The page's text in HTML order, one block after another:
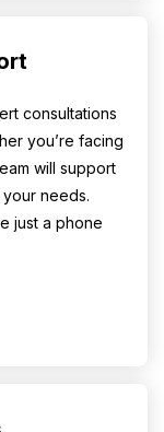
consultations
you’re facing
will support
needs.
just a phone